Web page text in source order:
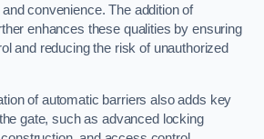
convenience. The addition of
enhances these qualities by ensuring
and reducing the risk of unauthorized
of automatic barriers also adds key
gate, such as advanced locking